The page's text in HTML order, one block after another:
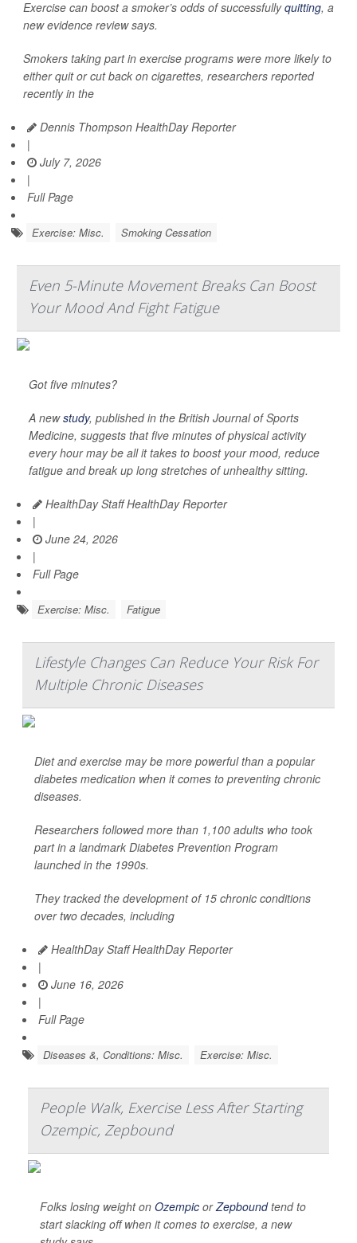
Exercise can boost a smoker’s odds of successfullyquitting, a
new evidence review says.
Smokers taking part in exercise programs were more likely to
either quit or cut back on cigarettes, researchers reported
recently in the
Dennis Thompson HealthDay Reporter
|
July 7, 2026
|
Full Page
Exercise: Misc. Smoking Cessation
Even 5-Minute Movement Breaks Can Boost
Your Mood And Fight Fatigue
Got five minutes?
A newstudy, published in the British Journal of Sports
Medicine, suggests that five minutes of physical activity
every hour may be all it takes to boost your mood, reduce
fatigue and break up long stretches of unhealthy sitting.
HealthDay Staff HealthDay Reporter
|
June 24, 2026
|
Full Page
Exercise: Misc. Fatigue
Lifestyle Changes Can Reduce Your Risk For
Multiple Chronic Diseases
Diet and exercise may be more powerful than a popular
diabetes medication when it comes to preventing chronic
diseases.
Researchers followed more than 1,100 adults who took
part in a landmark Diabetes Prevention Program
launched in the 1990s.
They tracked the development of 15 chronic conditions
over two decades, including
HealthDay Staff HealthDay Reporter
|
June 16, 2026
|
Full Page
Diseases &, Conditions: Misc. Exercise: Misc.
People Walk, Exercise Less After Starting
Ozempic, Zepbound
Folks losing weight on Ozempic orZepboundtend to
start slacking off when it comes to exercise, a new